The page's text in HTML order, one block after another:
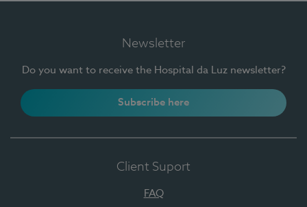
Newsletter
Do you want to receive the Hospital da Luz newsletter?
Subscribe here
Client Suport
FAQ